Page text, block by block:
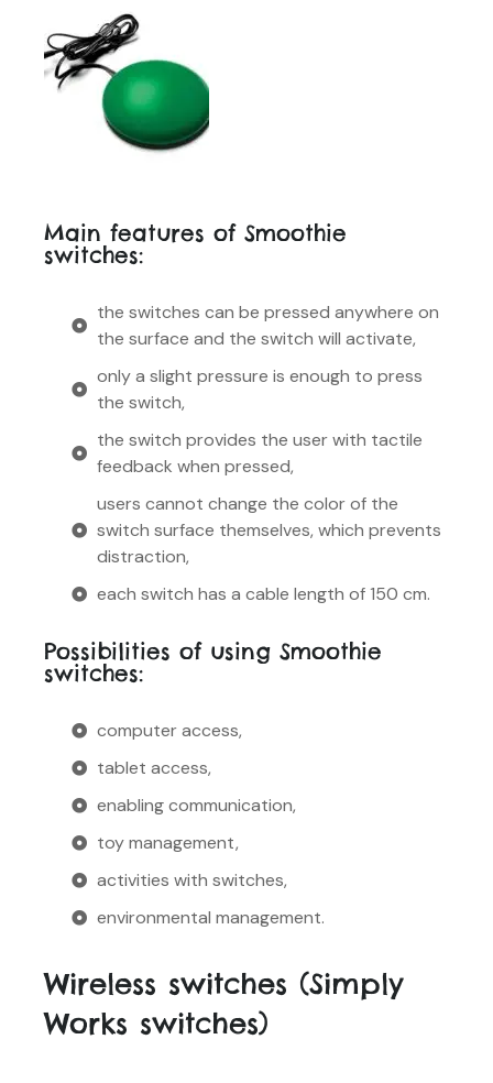
Main features of Smoothie
switches:
the switches can be pressed anywhere on
the surface and the switch will activate,
only a slight pressure is enough to press
the switch,
the switch provides the user with tactile
feedback when pressed,
users cannot change the color of the
switch surface themselves, which prevents
distraction,
each switch has a cable length of 150 cm.
Possibilities of using Smoothie
switches:
computer access,
tablet access,
enabling communication,
toy management,
activities with switches,
environmental management.
Wireless switches (Simply
Works switches)